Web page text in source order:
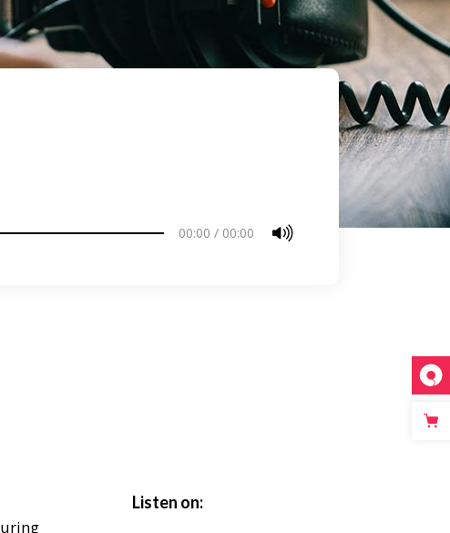
00:00 / 00:00
Listen on: